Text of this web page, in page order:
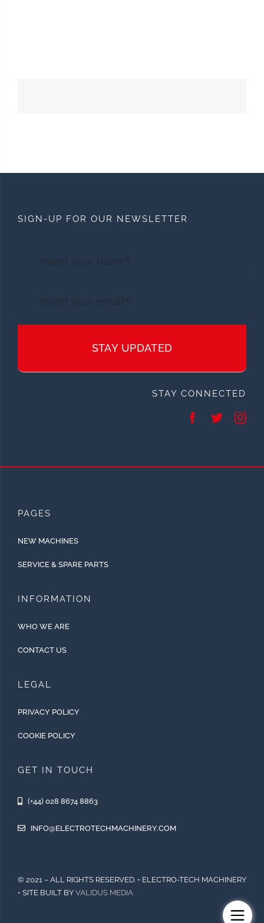
SIGN-UP FOR OUR NEWSLETTER
STAY UPDATED
STAY CONNECTED
PAGES
NEW MACHINES
SERVICE & SPARE PARTS
INFORMATION
WHO WE ARE
CONTACT US
LEGAL
PRIVACY POLICY
COOKIE POLICY
GET IN TOUCH
(+44) 028 8674 8863
INFO@ELECTROTECHMACHINERY.COM
© 2021 – ALL RIGHTS RESERVED. • ELECTRO-TECH MACHINERY
• SITE BUILT BY VALIDUS MEDIA